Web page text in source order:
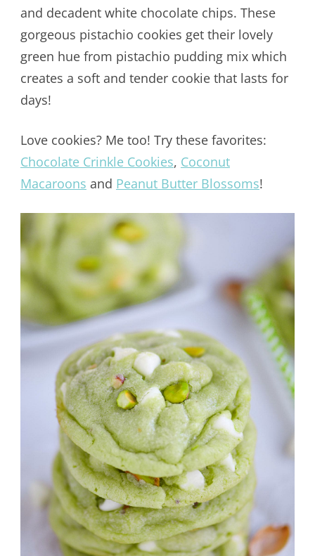
and decadent white chocolate chips. These
gorgeous pistachio cookies get their lovely
green hue from pistachio pudding mix which
creates a soft and tender cookie that lasts for
days!
Love cookies? Me too! Try these favorites:
Chocolate Crinkle Cookies, Coconut
Macaroons and Peanut Butter Blossoms!